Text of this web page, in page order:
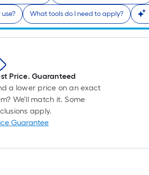
What tools do I need to apply?
Price. Guaranteed
a lower price on an exact
We'll match it. Some
apply.
Guarantee